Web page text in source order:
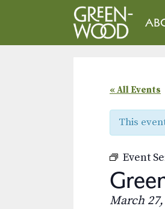
« All Events
This
Event
March 27,